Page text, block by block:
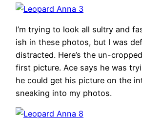
I’m trying to look all sultry and
ish in these photos, but I was
distracted. Here’s the un-
first picture. Ace says he was
he could get his picture on the
sneaking into my photos.